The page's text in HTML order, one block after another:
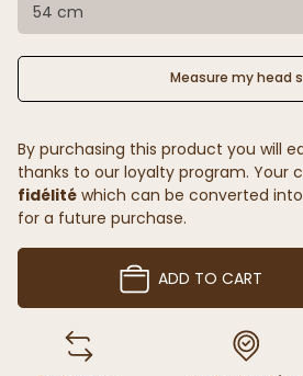
54 cm
Measure my head
By purchasing this product you will
thanks to our loyalty program. Your
fidélité which can be converted
for a future purchase.
ADD TO CART